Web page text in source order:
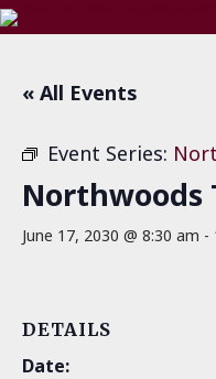
« All Events
Event Series:
Northwoods
June 17, 2030 @ 8:30 am -
DETAILS
Date: